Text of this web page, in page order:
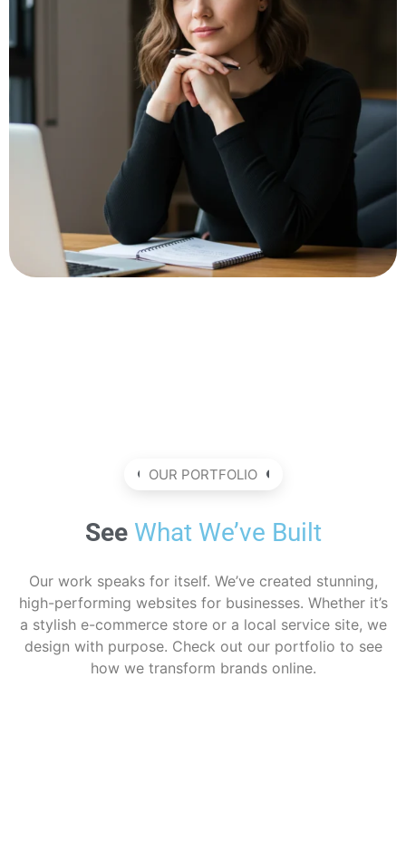
OUR PORTFOLIO
SeeWhat We’ve Built
Our work speaks for itself. We’ve created stunning,
high-performing websites for businesses. Whether it’s
a stylish e-commerce store or a local service site, we
design with purpose. Check out our portfolio to see
how we transform brands online.